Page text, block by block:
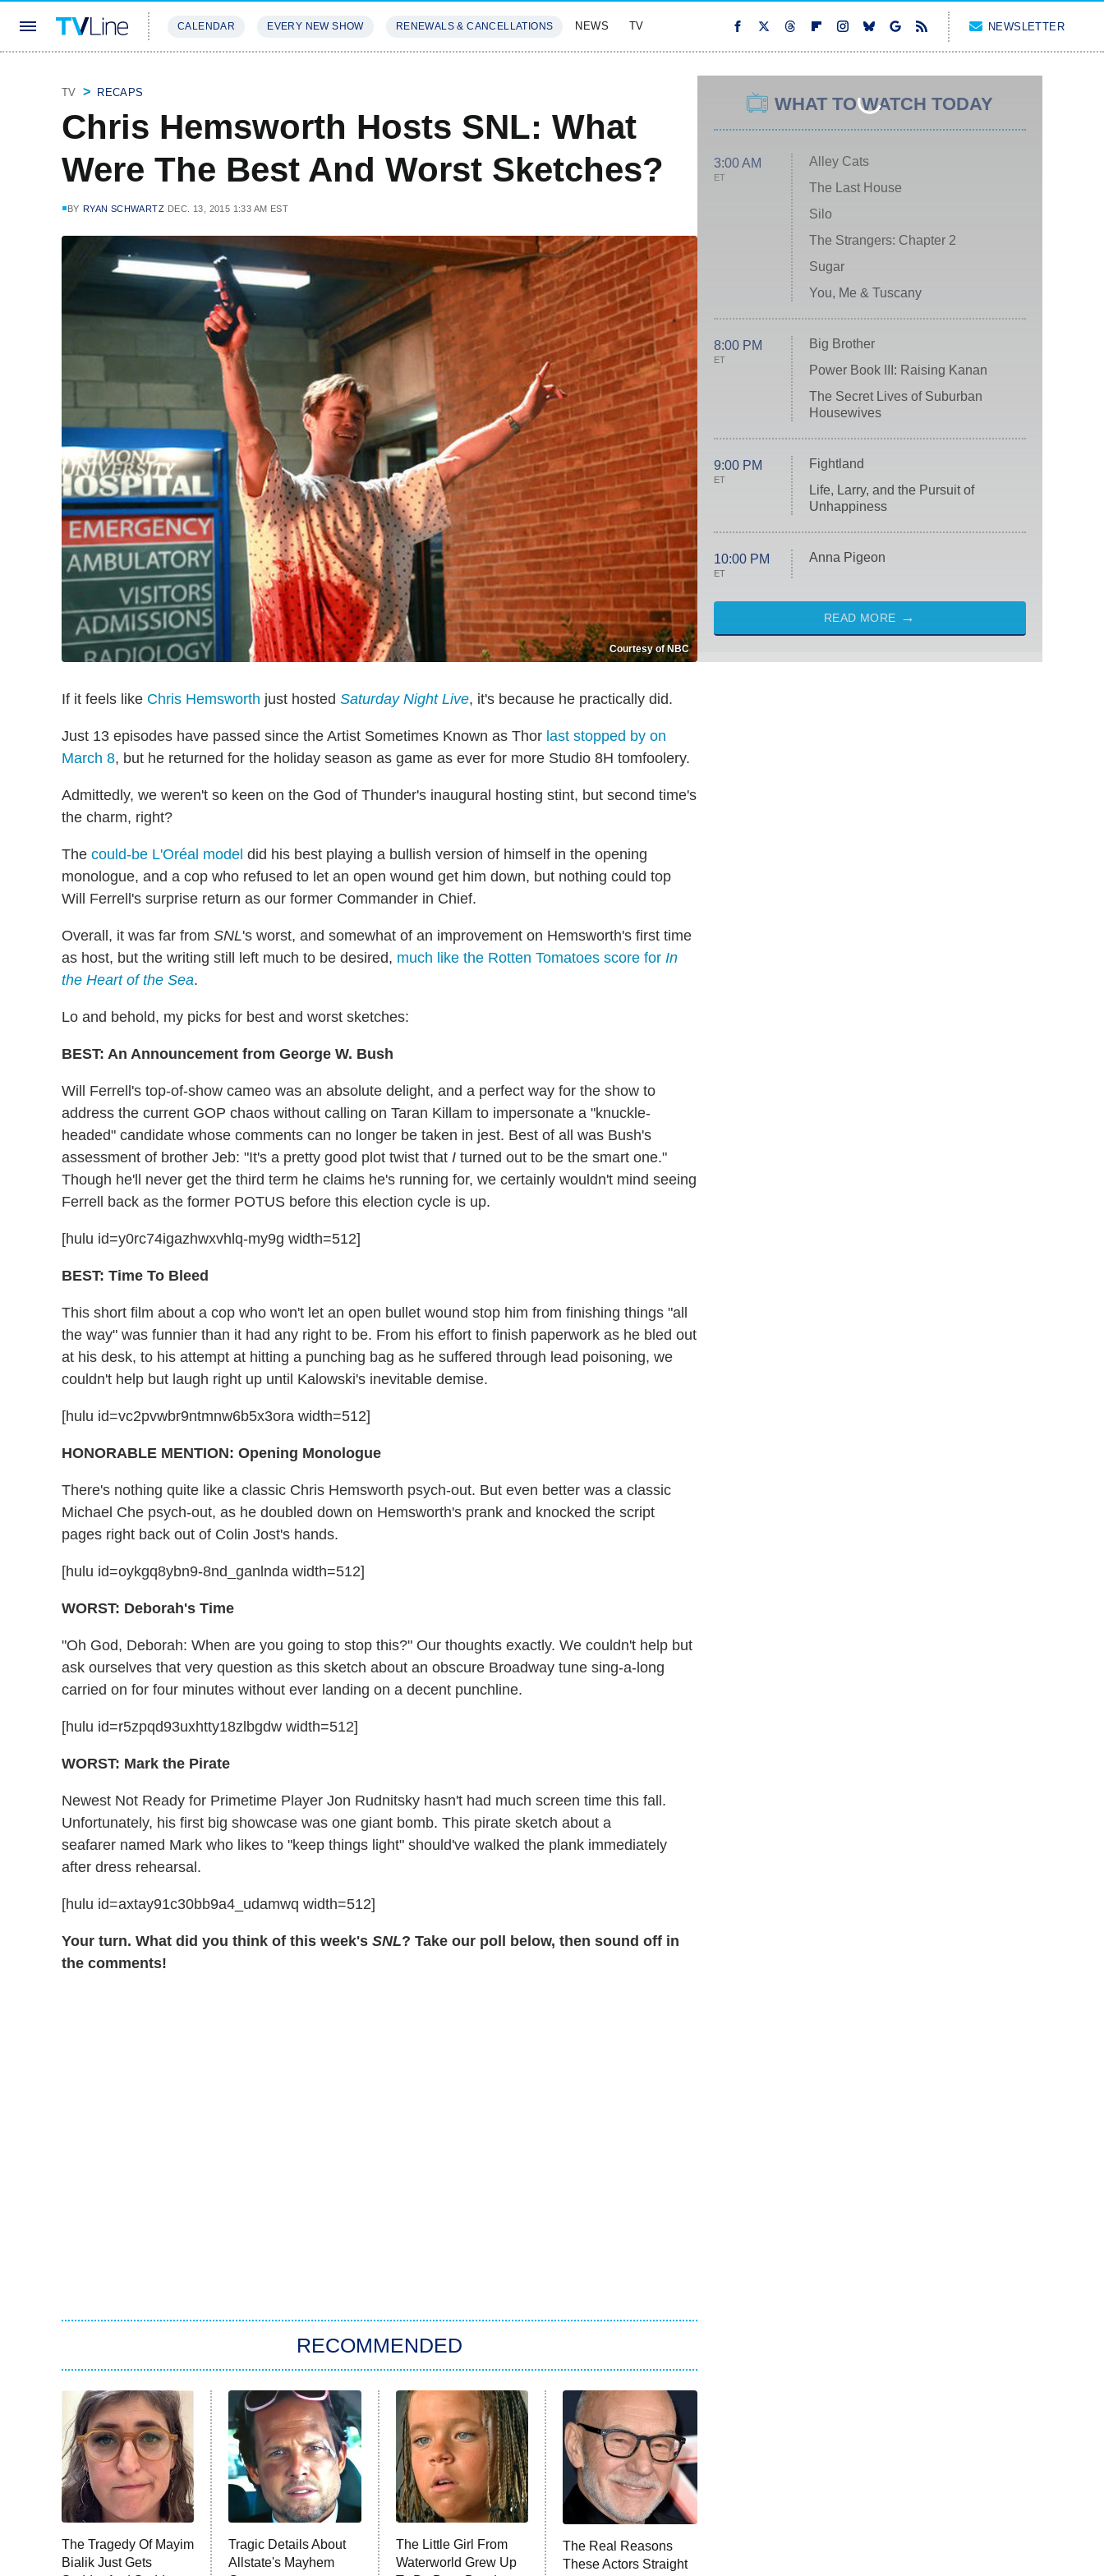
CALENDAR EVERY NEW SHOW RENEWALS & CANCELLATIONS NEWS TV NEWSLETTER
TV RECAPS
Chris Hemsworth Hosts SNL: What
Were The Best And Worst Sketches?
BY RYAN SCHWARTZ DEC. 13, 2015 1:33 AM EST
Courtesy of NBC
If it feels like Chris Hemsworth just hosted Saturday Night Live, it's because he practically did.
Just 13 episodes have passed since the Artist Sometimes Known as Thor last stopped by on
March 8, but he returned for the holiday season as game as ever for more Studio 8H tomfoolery.
Admittedly, we weren't so keen on the God of Thunder's inaugural hosting stint, but second time's
the charm, right?
The could-be L'Oréal model did his best playing a bullish version of himself in the opening
monologue, and a cop who refused to let an open wound get him down, but nothing could top
Will Ferrell's surprise return as our former Commander in Chief.
Overall, it was far from SNL's worst, and somewhat of an improvement on Hemsworth's first time
as host, but the writing still left much to be desired, much like the Rotten Tomatoes score for In
the Heart of the Sea.
Lo and behold, my picks for best and worst sketches:
BEST: An Announcement from George W. Bush
Will Ferrell's top-of-show cameo was an absolute delight, and a perfect way for the show to
address the current GOP chaos without calling on Taran Killam to impersonate a "knuckle-
headed" candidate whose comments can no longer be taken in jest. Best of all was Bush's
assessment of brother Jeb: "It's a pretty good plot twist that I turned out to be the smart one."
Though he'll never get the third term he claims he's running for, we certainly wouldn't mind seeing
Ferrell back as the former POTUS before this election cycle is up.
[hulu id=y0rc74igazhwxvhlq-my9g width=512]
BEST: Time To Bleed
This short film about a cop who won't let an open bullet wound stop him from finishing things "all
the way" was funnier than it had any right to be. From his effort to finish paperwork as he bled out
at his desk, to his attempt at hitting a punching bag as he suffered through lead poisoning, we
couldn't help but laugh right up until Kalowski's inevitable demise.
[hulu id=vc2pvwbr9ntmnw6b5x3ora width=512]
HONORABLE MENTION: Opening Monologue
There's nothing quite like a classic Chris Hemsworth psych-out. But even better was a classic
Michael Che psych-out, as he doubled down on Hemsworth's prank and knocked the script
pages right back out of Colin Jost's hands.
[hulu id=oykgq8ybn9-8nd_ganlnda width=512]
WORST: Deborah's Time
"Oh God, Deborah: When are you going to stop this?" Our thoughts exactly. We couldn't help but
ask ourselves that very question as this sketch about an obscure Broadway tune sing-a-long
carried on for four minutes without ever landing on a decent punchline.
[hulu id=r5zpqd93uxhtty18zlbgdw width=512]
WORST: Mark the Pirate
Newest Not Ready for Primetime Player Jon Rudnitsky hasn't had much screen time this fall.
Unfortunately, his first big showcase was one giant bomb. This pirate sketch about a
seafarer named Mark who likes to "keep things light" should've walked the plank immediately
after dress rehearsal.
[hulu id=axtay91c30bb9a4_udamwq width=512]
Your turn. What did you think of this week's SNL? Take our poll below, then sound off in
the comments!
RECOMMENDED
The Tragedy Of Mayim
Bialik Just Gets
Tragic Details About
Allstate's Mayhem
The Little Girl From
Waterworld Grew Up
The Real Reasons
These Actors Straight
WHAT TO WATCH TODAY
3:00 AM
ET
Alley Cats
The Last House
Silo
The Strangers: Chapter 2
Sugar
You, Me & Tuscany
8:00 PM
ET
Big Brother
Power Book III: Raising Kanan
The Secret Lives of Suburban
Housewives
9:00 PM
ET
Fightland
Life, Larry, and the Pursuit of
Unhappiness
10:00 PM
ET
Anna Pigeon
READ MORE